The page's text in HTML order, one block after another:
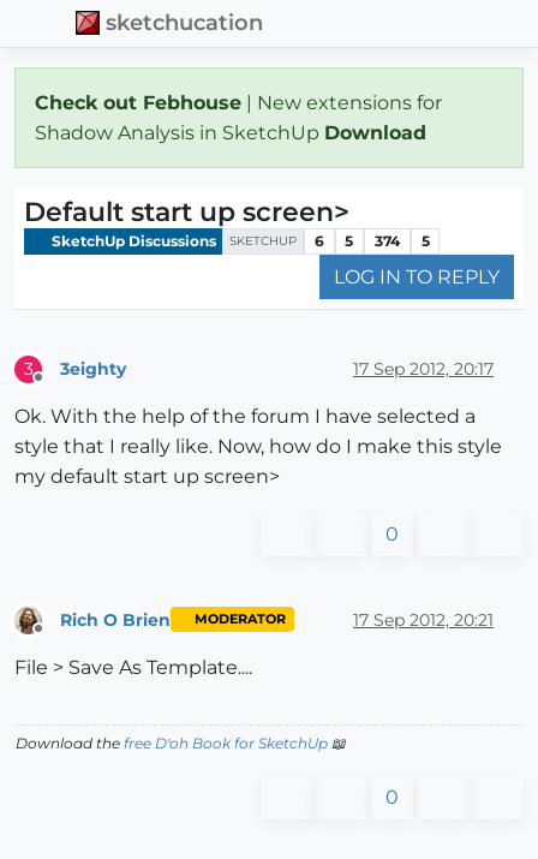
sketchucation
Check out Febhouse | New extensions for
Shadow Analysis in SketchUp Download
Default start up screen>
SketchUp Discussions SKETCHUP 6 5 374 5
LOG IN TO REPLY
3 3eighty 17 Sep 2012, 20:17
Ok. With the help of the forum I have selected a
style that I really like. Now, how do I make this style
my default start up screen>
0
Rich O Brien MODERATOR 17 Sep 2012, 20:21
File > Save As Template....
Download the free D'oh Book for SketchUp 📖
0